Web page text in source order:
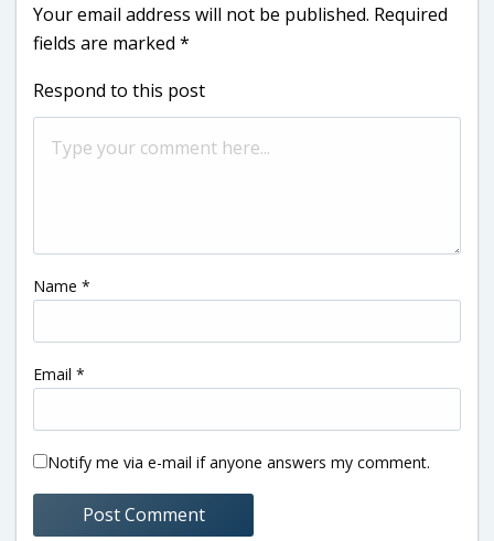
Your email address will not be published. Required
fields are marked *
Respond to this post
Name *
Email *
Notify me via e-mail if anyone answers my comment.